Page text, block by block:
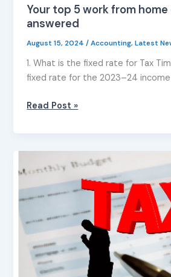
Your top 5 work from
answered
August 15, 2024/Accounting,Latest
1. What is the fixed rate for Tax
fixed rate for the 2023–24 income
Read Post »
Time
Checklists